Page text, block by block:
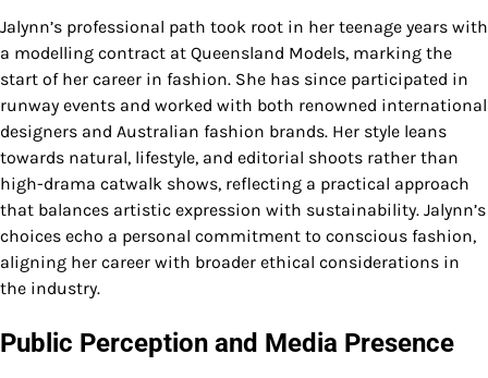
Jalynn’s professional path took root in her teenage years with
a modelling contract at Queensland Models, marking the
start of her career in fashion. She has since participated in
runway events and worked with both renowned international
designers and Australian fashion brands. Her style leans
towards natural, lifestyle, and editorial shoots rather than
high-drama catwalk shows, reflecting a practical approach
that balances artistic expression with sustainability. Jalynn’s
choices echo a personal commitment to conscious fashion,
aligning her career with broader ethical considerations in
the industry.
Public Perception and Media Presence